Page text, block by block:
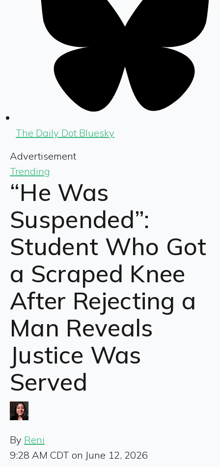
The Daily Dot Bluesky
Advertisement
Trending
“He Was
Suspended”:
Student Who Got
a Scraped Knee
After Rejecting a
Man Reveals
Justice Was
Served
By Reni
9:28 AM CDT on June 12, 2026